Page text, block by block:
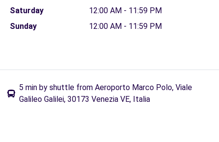
Saturday
12:00 AM - 11:59 PM
Sunday
12:00 AM - 11:59 PM
5 min by shuttle from Aeroporto Marco Polo, Viale
Galileo Galilei, 30173 Venezia VE, Italia